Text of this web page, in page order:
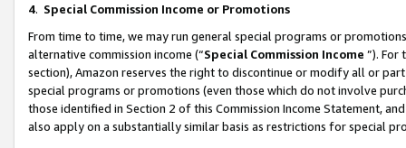
4. Special Commission Income or Promotions
From time to time, we may run general special programs or
alternative commission income (“Special Commission Income ”). For
section), Amazon reserves the right to discontinue or modify all or
special programs or promotions (even those which do not involve
those identified in Section 2 of this Commission Income Statement,
also apply on a substantially similar basis as restrictions for special